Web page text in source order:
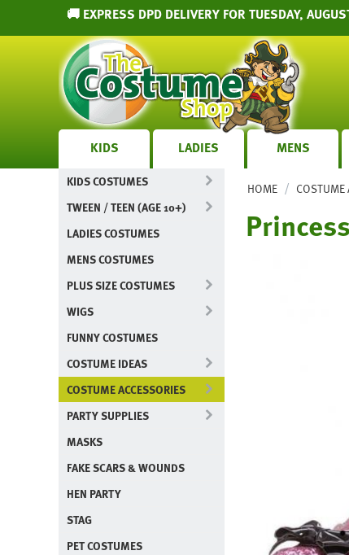
🚚 EXPRESS DPD DELIVERY FOR TUESDAY,
KIDS LADIES MENS
KIDS COSTUMES
TWEEN / TEEN (AGE 10+)
LADIES COSTUMES
MENS COSTUMES
PLUS SIZE COSTUMES
WIGS
FUNNY COSTUMES
COSTUME IDEAS
COSTUME ACCESSORIES
PARTY SUPPLIES
MASKS
FAKE SCARS & WOUNDS
HEN PARTY
STAG
PET COSTUMES
HOME / COSTUME